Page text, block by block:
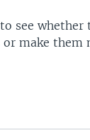
see
make them